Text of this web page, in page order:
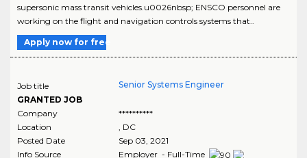
supersonic mass transit vehicles.u0026nbsp; ENSCO personnel are
working on the flight and navigation controls systems that..
Apply now for free
Job title
GRANTED JOB
Senior Systems Engineer
Company
**********
Location
DC
Posted Date
Sep 03, 2021
Info Source
Employer - Full-Time